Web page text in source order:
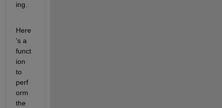
ing.
Here
’s a
funct
ion
to
perf
orm
the